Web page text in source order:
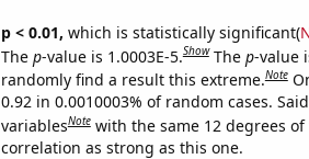
p < 0.01, which is statistically significant(
The p-value is 1.0003E-5.Show The p-value
randomly find a result this extreme.Note
0.92 in 0.0010003% of random cases.
variablesNote with the same 12 degrees
correlation as strong as this one.